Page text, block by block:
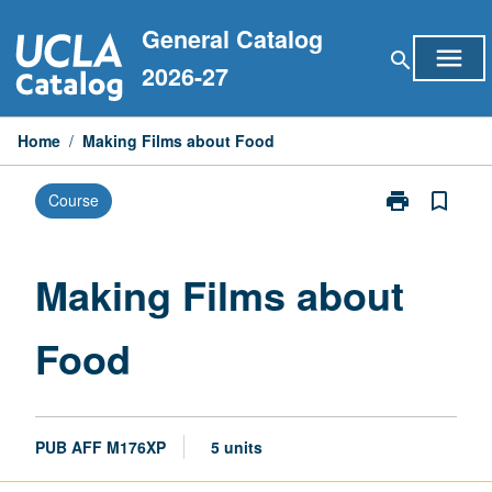
to
content
General Catalog
2026-27
search menu
Home / Making Films about Food
Course print
Print
Food
bookmark_border
Making Films about
Food
PUB AFF M176XP 5 units